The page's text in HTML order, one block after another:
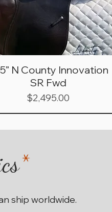
N County Innovation
SR Fwd
Price
$2,495.00
*
ship worldwide.